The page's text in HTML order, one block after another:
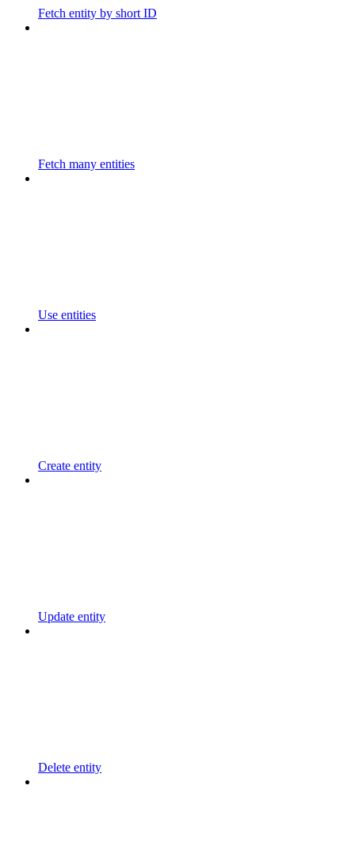
Fetch entity by short ID
Fetch many entities
Use entities
Create entity
Update entity
Delete entity